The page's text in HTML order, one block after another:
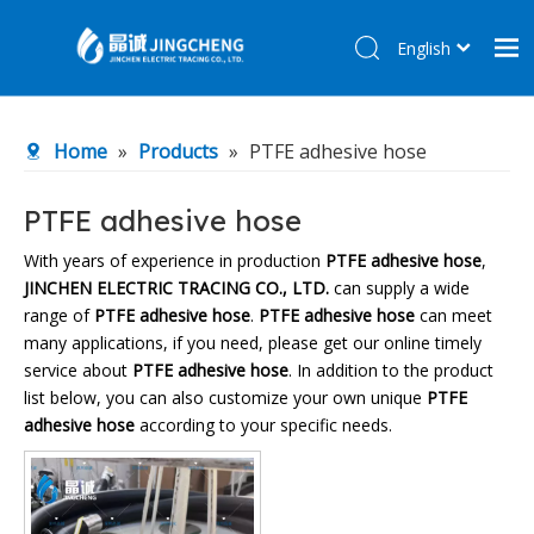
Products
About Us
R&D Center
News
Contact Us
English
Home » Products » PTFE adhesive hose
PTFE adhesive hose
With years of experience in production PTFE adhesive hose,
JINCHEN ELECTRIC TRACING CO., LTD. can supply a wide
range of PTFE adhesive hose. PTFE adhesive hose can meet
many applications, if you need, please get our online timely
service about PTFE adhesive hose. In addition to the product
list below, you can also customize your own unique PTFE
adhesive hose according to your specific needs.